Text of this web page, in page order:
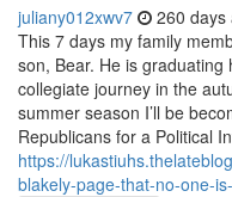
juliany012xwv7 260 days
This 7 days my family
son, Bear. He is
collegiate journey in the
summer season I’ll be
Republicans for a Political
https://
blakely-page-that-no-one-